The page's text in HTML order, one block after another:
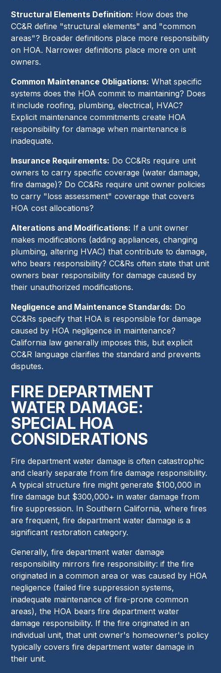
Structural Elements Definition: How does the
CC&R define "structural elements" and "common
areas"? Broader definitions place more responsibility
on HOA. Narrower definitions place more on unit
owners.
Common Maintenance Obligations: What specific
systems does the HOA commit to maintaining? Does
it include roofing, plumbing, electrical, HVAC?
Explicit maintenance commitments create HOA
responsibility for damage when maintenance is
inadequate.
Insurance Requirements: Do CC&Rs require unit
owners to carry specific coverage (water damage,
fire damage)? Do CC&Rs require unit owner policies
to carry "loss assessment" coverage that covers
HOA cost allocations?
Alterations and Modifications: If a unit owner
makes modifications (adding appliances, changing
plumbing, altering HVAC) that contribute to damage,
who bears responsibility? CC&Rs often state that unit
owners bear responsibility for damage caused by
their unauthorized modifications.
Negligence and Maintenance Standards: Do
CC&Rs specify that HOA is responsible for damage
caused by HOA negligence in maintenance?
California law generally imposes this, but explicit
CC&R language clarifies the standard and prevents
disputes.
FIRE DEPARTMENT
WATER DAMAGE:
SPECIAL HOA
CONSIDERATIONS
Fire department water damage is often catastrophic
and clearly separate from fire damage responsibility.
A typical structure fire might generate $100,000 in
fire damage but $300,000+ in water damage from
fire suppression. In Southern California, where fires
are frequent, fire department water damage is a
significant restoration category.
Generally, fire department water damage
responsibility mirrors fire responsibility: if the fire
originated in a common area or was caused by HOA
negligence (failed fire suppression systems,
inadequate maintenance of fire-prone common
areas), the HOA bears fire department water
damage responsibility. If the fire originated in an
individual unit, that unit owner's homeowner's policy
typically covers fire department water damage in
their unit.